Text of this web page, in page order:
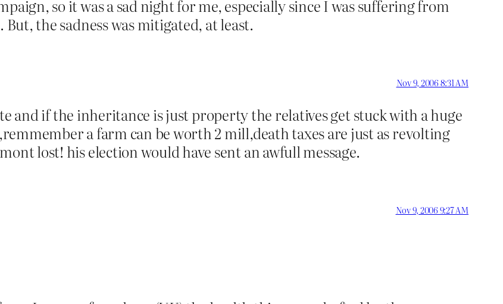
so it was a sad night for me, especially since I was suffering from
the sadness was mitigated, at least.
Nov 9, 2006 8:31 AM
and if the inheritance is just property the relatives get stuck with a huge
a farm can be worth 2 mill,death taxes are just as revolting
lost! his election would have sent an awfull message.
Nov 9, 2006 9:27 AM